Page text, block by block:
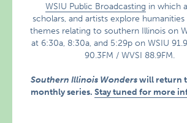
WSIU Public Broadcasting in which
scholars, and artists explore
themes relating to southern Illinois on
at 6:30a, 8:30a, and 5:29p on WSIU
90.3FM / WVSI 88.9FM.
Southern Illinois Wonderswill return
monthly series. Stay tuned for more